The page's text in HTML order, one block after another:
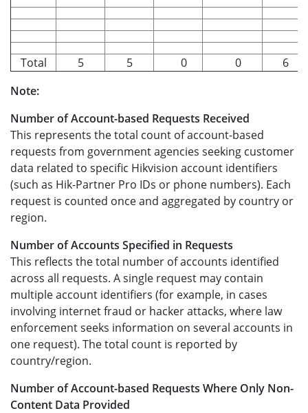
Total 5 5 0 0
6
Note:
Number of Account-based Requests Received
This represents the total count of account-based
requests from government agencies seeking customer
data related to specific Hikvision account identifiers
(such as Hik-Partner Pro IDs or phone numbers). Each
request is counted once and aggregated by country or
region.
Number of Accounts Specified in Requests
This reflects the total number of accounts identified
across all requests. A single request may contain
multiple account identifiers (for example, in cases
involving internet fraud or hacker attacks, where law
enforcement seeks information on several accounts in
one request). The total count is reported by
country/region.
Number of Account-based Requests Where Only Non-
Content Data Provided